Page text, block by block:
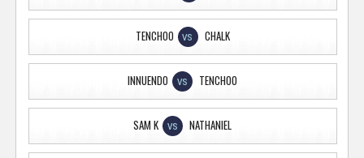
TENCHOO VS CHALK
INNUENDO VS TENCHOO
SAM K VS NATHANIEL